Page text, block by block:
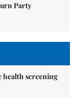
Party
health screening